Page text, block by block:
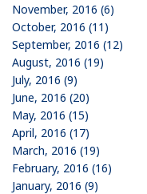
November, 2016 (6)
October, 2016 (11)
September, 2016 (12)
August, 2016 (19)
July, 2016 (9)
June, 2016 (20)
May, 2016 (15)
April, 2016 (17)
March, 2016 (19)
February, 2016 (16)
January, 2016 (9)